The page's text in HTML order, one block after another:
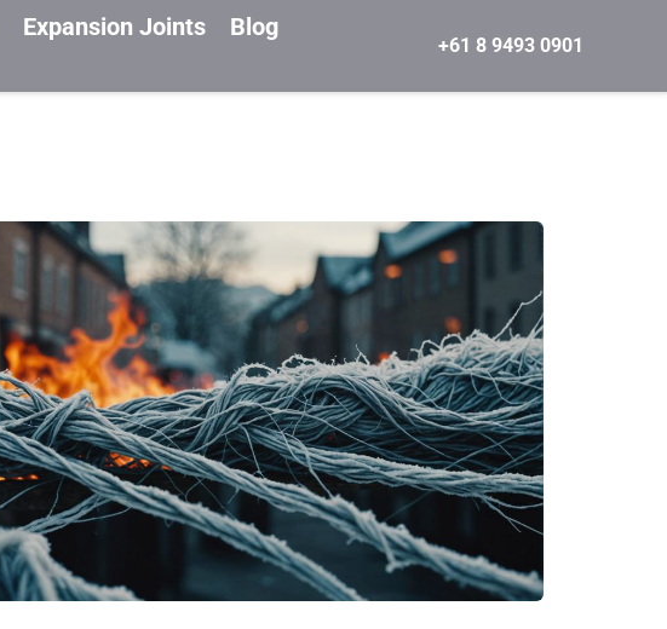
Expansion Joints
Blog
+61 8 9493 0901